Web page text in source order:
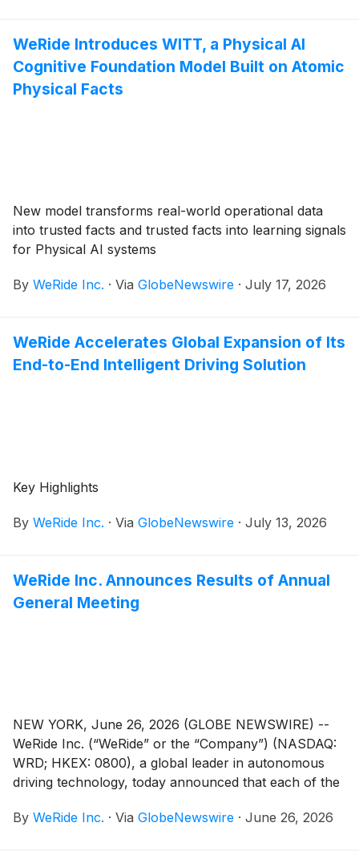
collection released at the 2026 World Artificial
Intelligence Conference (WAIC).
WeRide Introduces WITT, a Physical AI
Cognitive Foundation Model Built on Atomic
Physical Facts
New model transforms real-world operational data
into trusted facts and trusted facts into learning signals
for Physical AI systems
By WeRide Inc. · Via GlobeNewswire · July 17, 2026
WeRide Accelerates Global Expansion of Its
End-to-End Intelligent Driving Solution
Key Highlights
By WeRide Inc. · Via GlobeNewswire · July 13, 2026
WeRide Inc. Announces Results of Annual
General Meeting
NEW YORK, June 26, 2026 (GLOBE NEWSWIRE) --
WeRide Inc. (“WeRide” or the “Company”) (NASDAQ:
WRD; HKEX: 0800), a global leader in autonomous
driving technology, today announced that each of the
approval (the “Proposed Resolutions”) as set forth in
By WeRide Inc. · Via GlobeNewswire · June 26, 2026